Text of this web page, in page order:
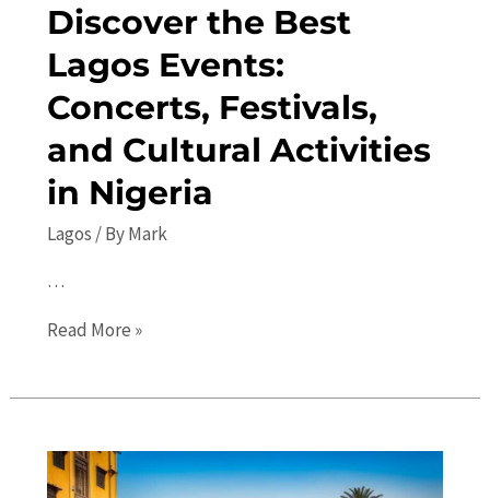
Discover the Best
Lagos Events:
Concerts, Festivals,
and Cultural Activities
in Nigeria
Lagos / ByMark
…
Discover
Events:
Concerts,
Read More »